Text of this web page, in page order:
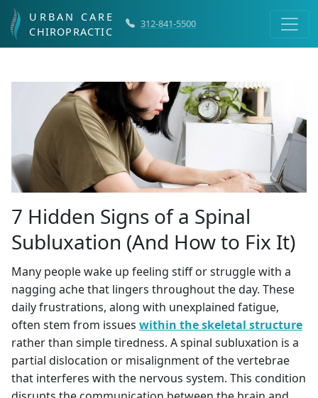
URBAN CARE
CHIROPRACTIC
312-841-5500
7 Hidden Signs of a Spinal
Subluxation (And How to Fix It)
Many people wake up feeling stiff or struggle with a
nagging ache that lingers throughout the day. These
daily frustrations, along with unexplained fatigue,
often stem from issues within the skeletal structure
rather than simple tiredness. A spinal subluxation is a
partial dislocation or misalignment of the vertebrae
that interferes with the nervous system. This condition